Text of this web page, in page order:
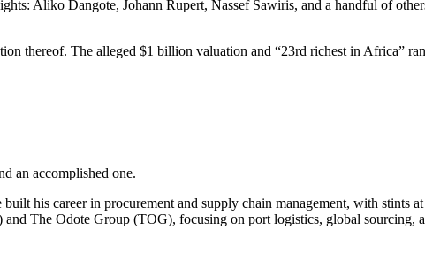
Aliko Dangote, Johann Rupert, Nassef Sawiris, and a handful of
thereof. The alleged $1 billion valuation and “23rd richest in Africa”
an accomplished one.
his career in procurement and supply chain management, with stints
The Odote Group (TOG), focusing on port logistics, global sourcing,